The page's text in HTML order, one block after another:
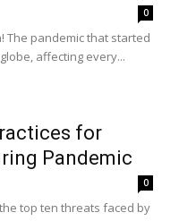
0
The pandemic that started
affecting every...
for
Pandemic
0
top ten threats faced by